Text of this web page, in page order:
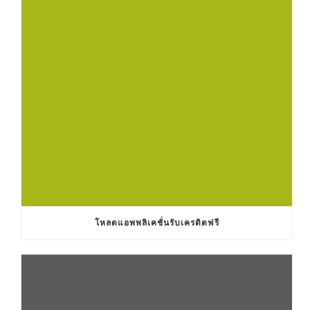
โหลดแอพพลิเคชั่นรับเครดิตฟรี